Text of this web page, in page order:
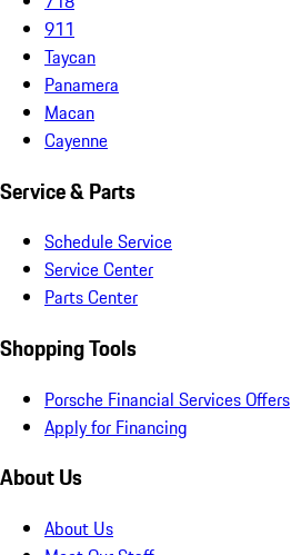
911
Taycan
Panamera
Macan
Cayenne
Service & Parts
Schedule Service
Service Center
Parts Center
Shopping Tools
Porsche Financial Services Offers
Apply for Financing
About Us
About Us